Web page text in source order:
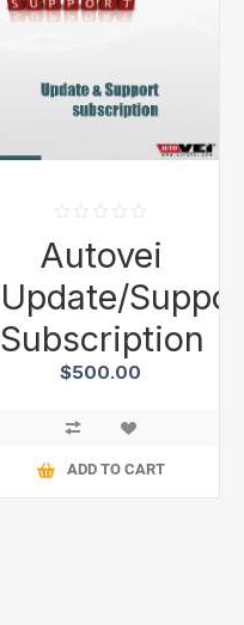
Autovei
Update/
Subscription
$500.00
ADD TO CART